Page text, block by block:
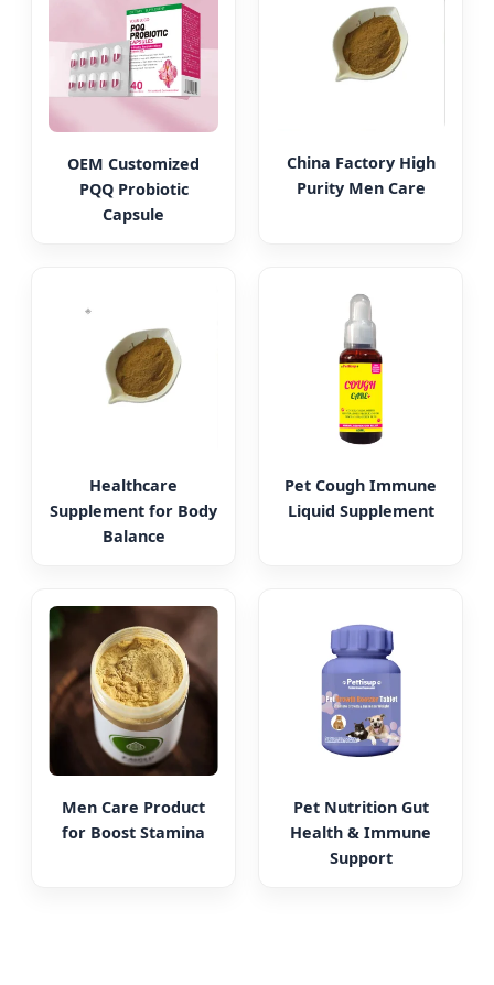
OEM Customized
PQQ Probiotic
Capsule
China Factory High
Purity Men Care
Healthcare
Supplement for Body
Balance
Pet Cough Immune
Liquid Supplement
Men Care Product
for Boost Stamina
Pet Nutrition Gut
Health & Immune
Support